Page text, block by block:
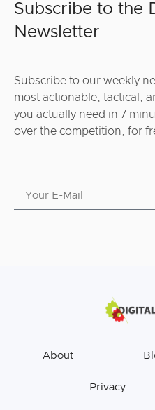
Subscribe to the
Newsletter
Subscribe to our weekly
most actionable, tactical,
you actually need in 7
over the competition, for
About
Privacy